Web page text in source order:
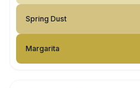
Spring Dust
Margarita